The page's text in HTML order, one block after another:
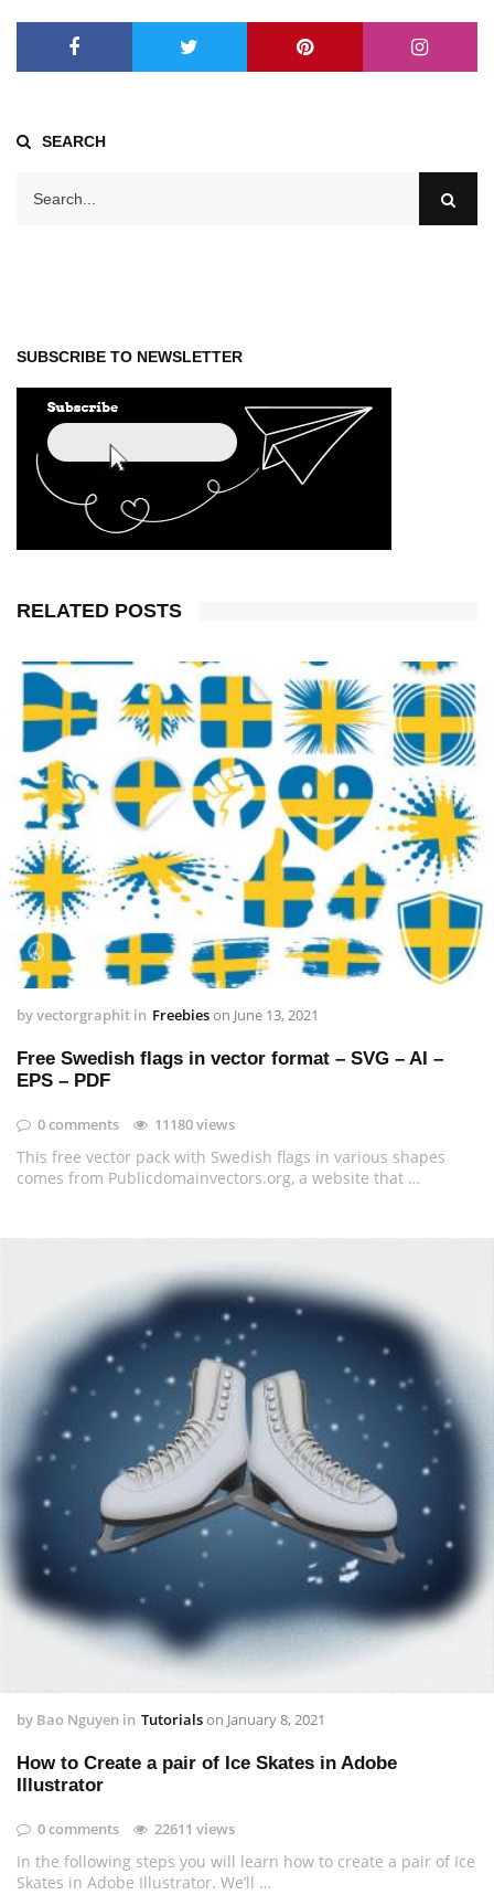
SEARCH
SUBSCRIBE TO NEWSLETTER
RELATED POSTS
byvectorgraphit in Freebieson June 13, 2021
Free Swedish flags in vector format – SVG – AI –
EPS – PDF
0 comments 11180 views
This free vector pack with Swedish flags in various shapes
comes from Publicdomainvectors.org, a website that …
by Bao Nguyen in Tutorialson January 8, 2021
How to Create a pair of Ice Skates in Adobe
Illustrator
0 comments 22611 views
In the following steps you will learn how to create a pair of Ice
Skates in Adobe Illustrator. We’ll …